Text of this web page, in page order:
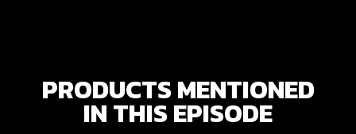
PRODUCTS MENTIONED
IN THIS EPISODE